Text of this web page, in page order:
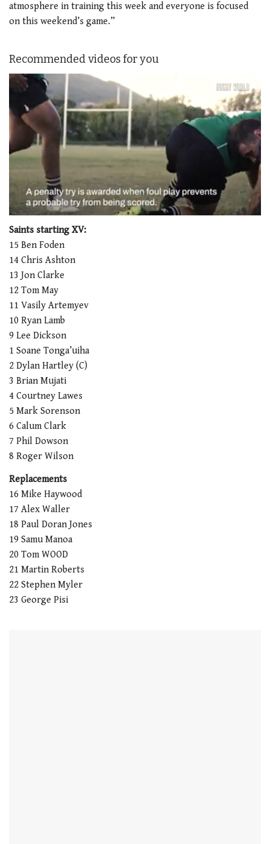
atmosphere in training this week and everyone is focused
on this weekend’s game.”
Recommended videos for you
seconds
1
minute,
seconds
Saints starting XV:
15 Ben Foden
14 Chris Ashton
13 Jon Clarke
12 Tom May
11 Vasily Artemyev
10 Ryan Lamb
9 Lee Dickson
1 Soane Tonga’uiha
2 Dylan Hartley (C)
3 Brian Mujati
4 Courtney Lawes
5 Mark Sorenson
6 Calum Clark
7 Phil Dowson
8 Roger Wilson
Replacements
16 Mike Haywood
17 Alex Waller
18 Paul Doran Jones
19 Samu Manoa
20 Tom WOOD
21 Martin Roberts
22 Stephen Myler
23 George Pisi